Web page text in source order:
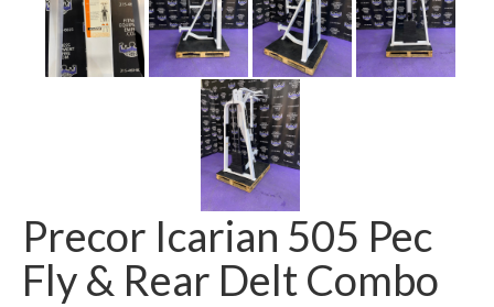
MATS / FLOORING
AS IS EQUIPMENT
CARDIO / MISCELLANEOUS
SHIPPING QUOTE
CONTACT
SELL YOUR EQUIPMENT
Precor Icarian 505 Pec
Fly & Rear Delt Combo